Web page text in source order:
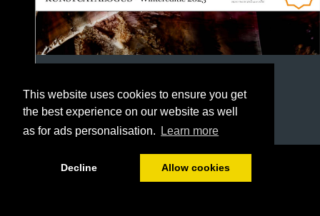
This website uses cookies to ensure you get
the best experience on our website as well
as for ads personalisation.
Learn more
Decline Allow cookies